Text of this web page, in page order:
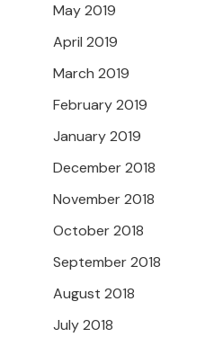
May 2019
April 2019
March 2019
February 2019
January 2019
December 2018
November 2018
October 2018
September 2018
August 2018
July 2018